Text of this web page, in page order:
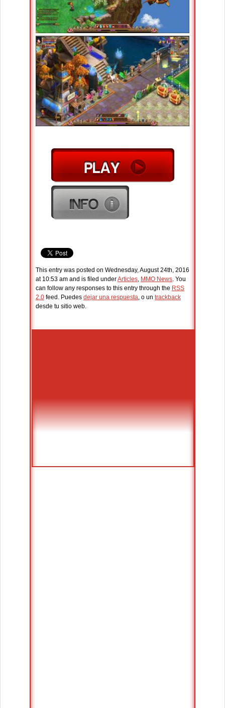
This entry was posted on Wednesday, August 24th, 2016
at 10:53 am and is filed underArticles, MMO News. You
can follow any responses to this entry through the RSS
2.0 feed. Puedes dejar una respuesta, o un trackback
desde tu sitio web.